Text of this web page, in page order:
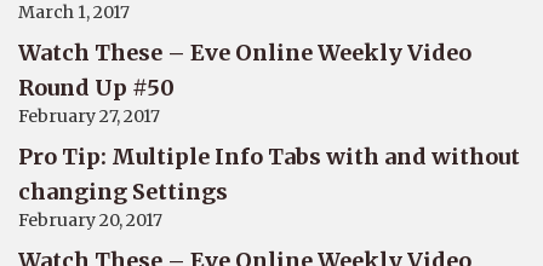
March 1, 2017
Watch These – Eve Online Weekly Video
Round Up #50
February 27, 2017
Pro Tip: Multiple Info Tabs with and without
changing Settings
February 20, 2017